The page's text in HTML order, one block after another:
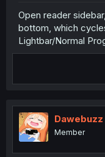
Open reader
bottom, which
Lightbar/Normal
Dawebuzz
Member